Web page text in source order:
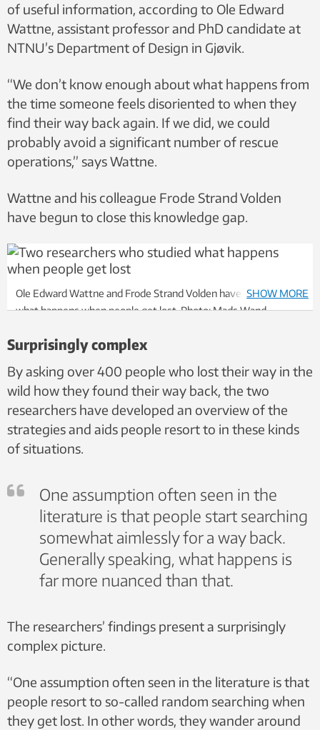
of useful information, according to Ole Edward
Wattne, assistant professor and PhD candidate at
NTNU’s Department of Design in Gjøvik.
“We don’t know enough about what happens from
the time someone feels disoriented to when they
find their way back again. If we did, we could
probably avoid a significant number of rescue
operations,” says Wattne.
Wattne and his colleague Frode Strand Volden
have begun to close this knowledge gap.
Ole Edward Wattne and Frode Strand Volden have investigated
what happens when people get lost. Photo: Mads Wand-
SHOW MORE
Surprisingly complex
By asking over 400 people who lost their way in the
wild how they found their way back, the two
researchers have developed an overview of the
strategies and aids people resort to in these kinds
of situations.
One assumption often seen in the
literature is that people start searching
somewhat aimlessly for a way back.
Generally speaking, what happens is
far more nuanced than that.
The researchers’ findings present a surprisingly
complex picture.
“One assumption often seen in the literature is that
people resort to so-called random searching when
they get lost. In other words, they wander around